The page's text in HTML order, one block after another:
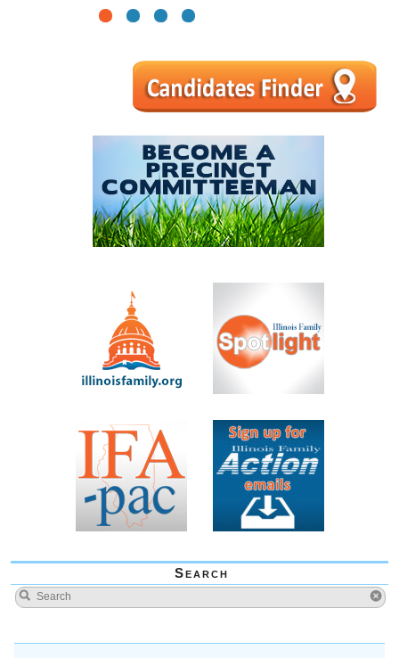
1 2 3 4
Search